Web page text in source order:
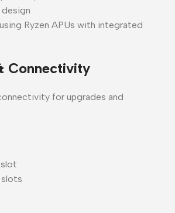
Ryzen APUs with integrated
Connectivity
for upgrades and
slot
slots